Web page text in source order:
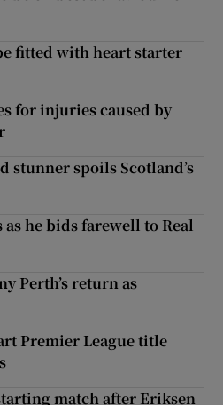
fitted with heart starter
for injuries caused by
stunner spoils Scotland’s
as he bids farewell to Real
Perth’s return as
Premier League title
match after Eriksen